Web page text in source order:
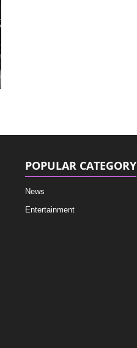
POPULAR CATEGORY
News
Entertainment